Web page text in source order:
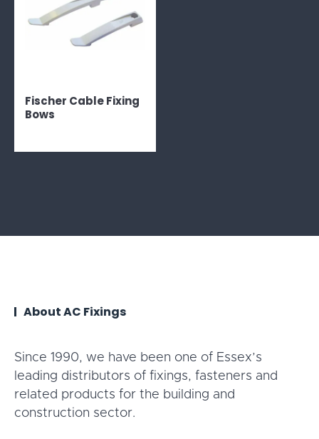
Fischer Cable Fixing
Bows
About AC Fixings
Since 1990, we have been one of Essex’s
leading distributors of fixings, fasteners and
related products for the building and
construction sector.